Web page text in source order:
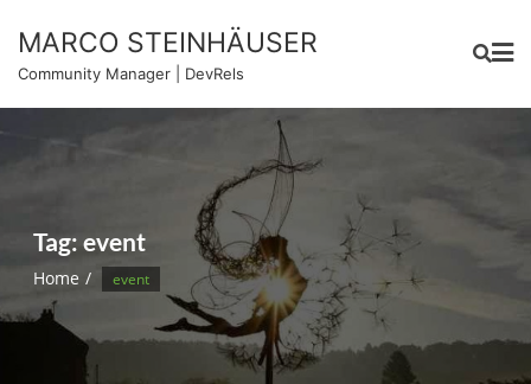
content
MARCO STEINHÄUSER
Community Manager | DevRels
Tag: event
Home event